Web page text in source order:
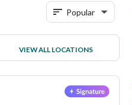
Popular
Al Rawdah
(2)
Ad Dahi Al Gharbi
(2)
VIEW ALL LOCATIONS